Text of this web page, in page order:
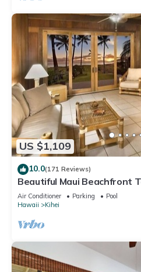
US $1,109
10.0(171 Reviews)
Beautiful Maui Beachfront
Views! 200+ Five Star
Air Conditioner Parking
Pool
Hawaii
Kihei